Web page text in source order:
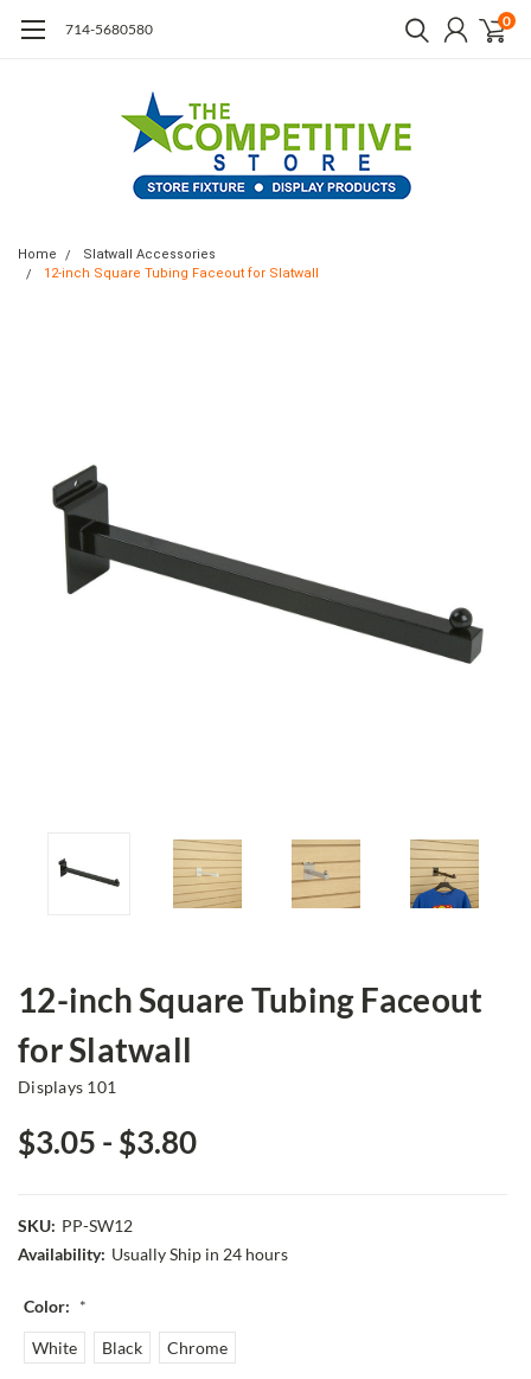
714-5680580 0
Home
Slatwall Accessories
12-inch Square Tubing Faceout for Slatwall
12-inch Square Tubing Faceout
for Slatwall
Displays 101
$3.05 - $3.80
SKU: PP-SW12
Availability: Usually Ship in 24 hours
Color: *
White Black Chrome